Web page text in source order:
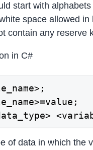
start with
space allowed
contain any reserve
in C#
of data in which the